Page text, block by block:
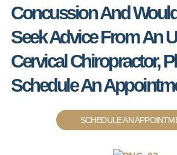
Concussion And
Seek Advice From An
Cervical Chiropractor,
Schedule An
SCHEDULE AN